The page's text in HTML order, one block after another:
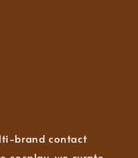
brand contact